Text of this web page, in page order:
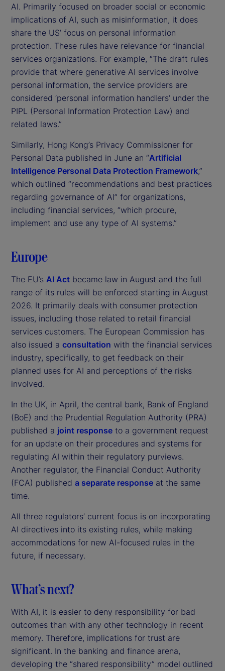
AI. Primarily focused on broader social or economic
implications of AI, such as misinformation, it does
share the US’ focus on personal information
protection. These rules have relevance for financial
services organizations. For example, “The draft rules
provide that where generative AI services involve
personal information, the service providers are
considered ‘personal information handlers’ under the
PIPL (Personal Information Protection Law) and
related laws.”
Similarly, Hong Kong’s Privacy Commissioner for
Personal Data published in June an “Artificial
Intelligence Personal Data Protection Framework,”
which outlined “recommendations and best practices
regarding governance of AI” for organizations,
including financial services, “which procure,
implement and use any type of AI systems.”
Europe
The EU’s AI Act became law in August and the full
range of its rules will be enforced starting in August
2026. It primarily deals with consumer protection
issues, including those related to retail financial
services customers. The European Commission has
also issued a consultation with the financial services
industry, specifically, to get feedback on their
planned uses for AI and perceptions of the risks
involved.
In the UK, in April, the central bank, Bank of England
(BoE) and the Prudential Regulation Authority (PRA)
published a joint response to a government request
for an update on their procedures and systems for
regulating AI within their regulatory purviews.
Another regulator, the Financial Conduct Authority
(FCA) published a separate response at the same
time.
All three regulators’ current focus is on incorporating
AI directives into its existing rules, while making
accommodations for new AI-focused rules in the
future, if necessary.
What’s next?
With AI, it is easier to deny responsibility for bad
outcomes than with any other technology in recent
memory. Therefore, implications for trust are
significant. In the banking and finance arena,
developing the “shared responsibility” model outlined